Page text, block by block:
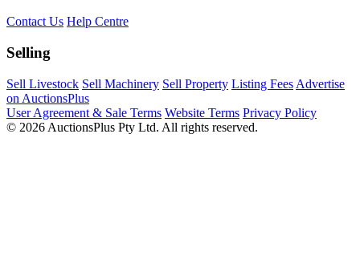
Contact Us Help Centre
Selling
Sell Livestock Sell Machinery Sell Property Listing Fees Advertise
on AuctionsPlus
User Agreement & Sale Terms Website Terms Privacy Policy
© 2026 AuctionsPlus Pty Ltd. All rights reserved.